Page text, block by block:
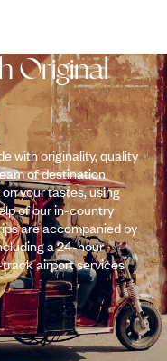
Original
with originality, quality
of destination
your tastes, using
of our in-country
are accompanied by
a 24-hour
track airport services